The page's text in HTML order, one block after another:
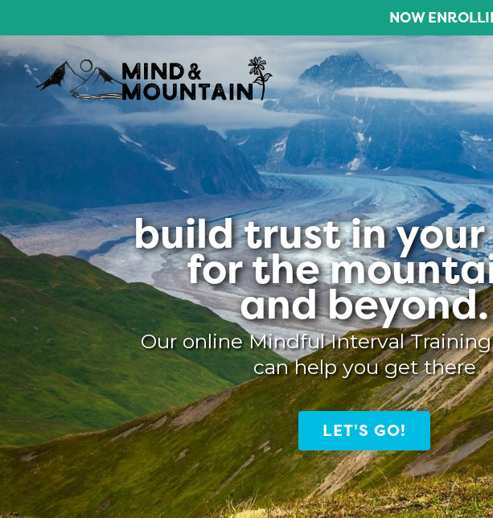
NOW
build trust in
for the
and beyond.
Our online Mindful Interval
can help you get there
LET'S GO!